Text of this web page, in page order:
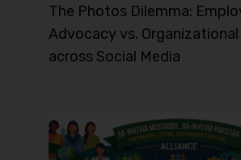
The Photos Dilemma:
Advocacy vs.
across Social Media